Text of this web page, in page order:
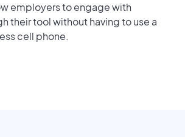
employers to engage with
their tool without having to use a
cell phone.